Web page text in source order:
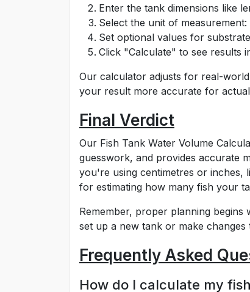
Enter the tank dimensions like
Select the unit of
Set optional values for
Click "Calculate" to see results
Our calculator adjusts for real-
your result more accurate for
Final Verdict
Our Fish Tank Water Volume
guesswork, and provides accurate
you're using centimetres or inches,
for estimating how many fish your
Remember, proper planning
set up a new tank or make changes
Frequently Asked
How do I calculate my